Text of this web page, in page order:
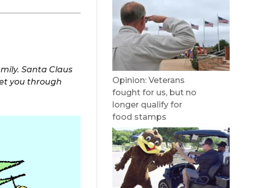
Santa Claus
you through
Opinion: Veterans
fought for us, but no
longer qualify for
food stamps